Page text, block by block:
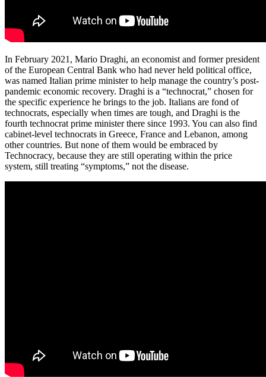
In February 2021, Mario Draghi, an economist and former president
of the European Central Bank who had never held political office,
was named Italian prime minister to help manage the country’s post-
pandemic economic recovery. Draghi is a “technocrat,” chosen for
the specific experience he brings to the job. Italians are fond of
technocrats, especially when times are tough, and Draghi is the
fourth technocrat prime minister there since 1993. You can also find
cabinet-level technocrats in Greece, France and Lebanon, among
other countries. But none of them would be embraced by
Technocracy, because they are still operating within the price
system, still treating “symptoms,” not the disease.